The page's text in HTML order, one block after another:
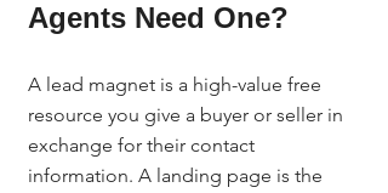
Agents Need One?
A lead magnet is a high-value free
resource you give a buyer or seller in
exchange for their contact
information. A landing page is the